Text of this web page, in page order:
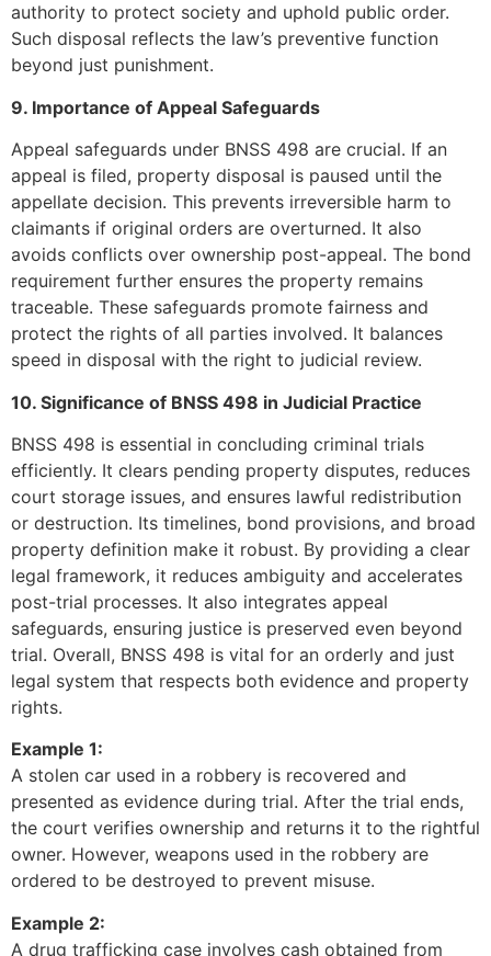
authority to protect society and uphold public order.
Such disposal reflects the law’s preventive function
beyond just punishment.
9. Importance of Appeal Safeguards
Appeal safeguards under BNSS 498 are crucial. If an
appeal is filed, property disposal is paused until the
appellate decision. This prevents irreversible harm to
claimants if original orders are overturned. It also
avoids conflicts over ownership post-appeal. The bond
requirement further ensures the property remains
traceable. These safeguards promote fairness and
protect the rights of all parties involved. It balances
speed in disposal with the right to judicial review.
10. Significance of BNSS 498 in Judicial Practice
BNSS 498 is essential in concluding criminal trials
efficiently. It clears pending property disputes, reduces
court storage issues, and ensures lawful redistribution
or destruction. Its timelines, bond provisions, and broad
property definition make it robust. By providing a clear
legal framework, it reduces ambiguity and accelerates
post-trial processes. It also integrates appeal
safeguards, ensuring justice is preserved even beyond
trial. Overall, BNSS 498 is vital for an orderly and just
legal system that respects both evidence and property
rights.
Example 1:
A stolen car used in a robbery is recovered and
presented as evidence during trial. After the trial ends,
the court verifies ownership and returns it to the rightful
owner. However, weapons used in the robbery are
ordered to be destroyed to prevent misuse.
Example 2:
A drug trafficking case involves cash obtained from